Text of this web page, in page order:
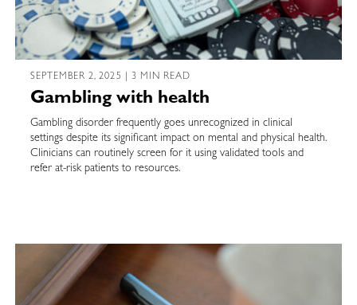
SEPTEMBER 2, 2025 | 3 MIN READ
Gambling with health
Gambling disorder frequently goes unrecognized in clinical
settings despite its significant impact on mental and physical health.
Clinicians can routinely screen for it using validated tools and
refer at-risk patients to resources.